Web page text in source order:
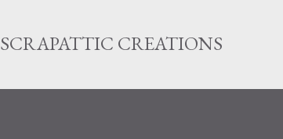
SCRAPATTIC CREATIONS